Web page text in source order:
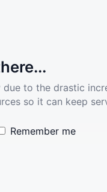
due to the drastic
so it can keep
Remember me